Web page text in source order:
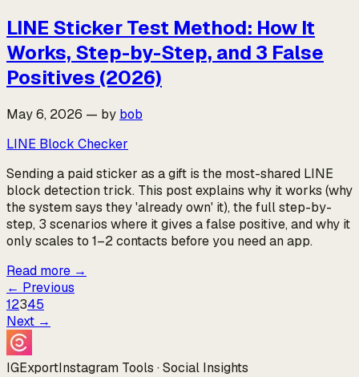
LINE Sticker Test Method: How It
Works, Step-by-Step, and 3 False
Positives (2026)
May 6, 2026 — by bob
LINE Block Checker
Sending a paid sticker as a gift is the most-shared LINE
block detection trick. This post explains why it works (why
the system says they 'already own' it), the full step-by-
step, 3 scenarios where it gives a false positive, and why it
only scales to 1–2 contacts before you need an app.
Read more →
← Previous
12345
Next →
IGExportInstagram Tools · Social Insights